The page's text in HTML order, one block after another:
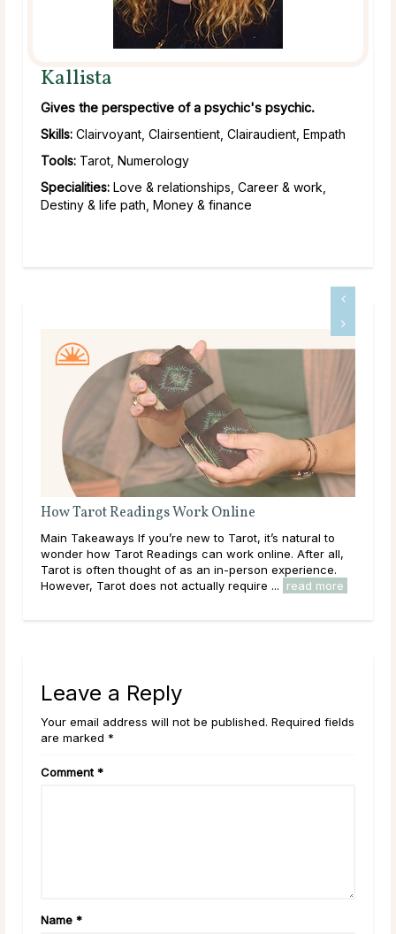
Kallista
Gives the perspective of a psychic's psychic.
Skills: Clairvoyant, Clairsentient, Clairaudient, Empath
Tools: Tarot, Numerology
Specialities: Love & relationships, Career & work,
Destiny & life path, Money & finance
Tarot Cards That Resonate With Capricorn
Tarot and the Sign of Capricorn Capricorn, ruled by the
planet Saturn, is the tenth sign of the zodiac. It begins
on December 22, around the Winter Solstice, and lasts
through January 19. The sun’s ingress ... read more
Leave a Reply
Your email address will not be published. Required fields
are marked *
Comment *
Name *